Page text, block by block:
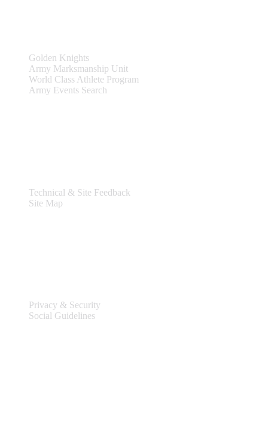
Golden Knights
Army Marksmanship Unit
World Class Athlete Program
Army Events Search
Technical & Site Feedback
Site Map
Privacy & Security
Social Guidelines